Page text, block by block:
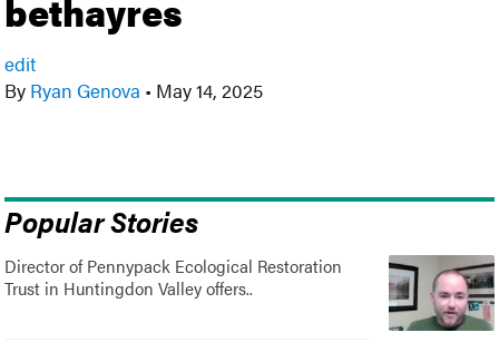
bethayres
edit
By Ryan Genova • May 14, 2025
Popular Stories
Director of Pennypack Ecological Restoration
Trust in Huntingdon Valley offers..